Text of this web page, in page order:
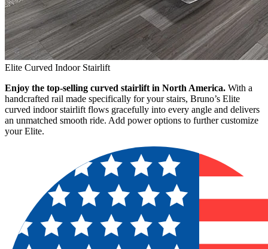
Elite Curved Indoor Stairlift
Enjoy the top-selling curved stairlift in North America. With a
handcrafted rail made specifically for your stairs, Bruno’s Elite
curved indoor stairlift flows gracefully into every angle and delivers
an unmatched smooth ride. Add power options to further customize
your Elite.